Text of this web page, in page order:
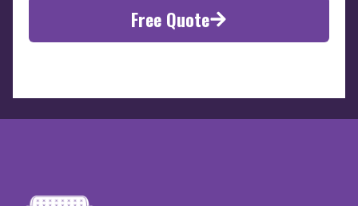
Free Quote